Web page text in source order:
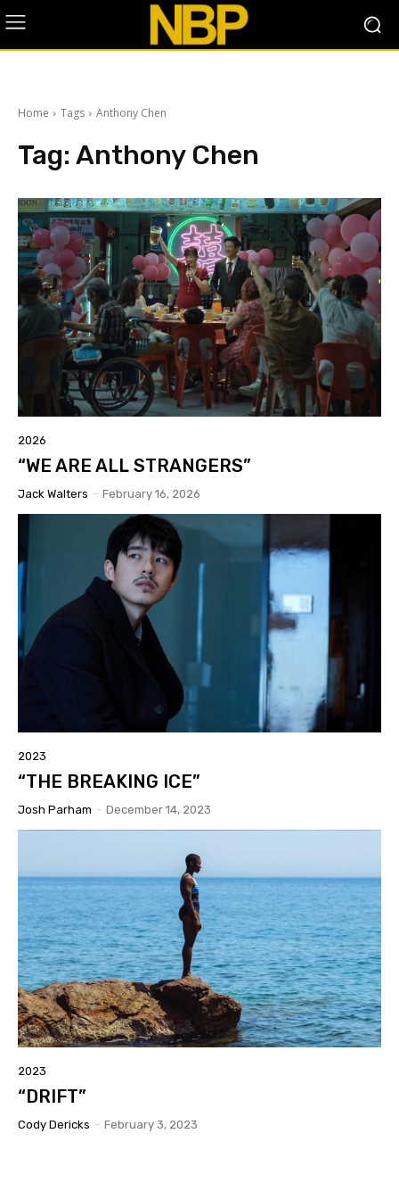
Home Tags Anthony Chen
Tag: Anthony Chen
2026
“WE ARE ALL STRANGERS”
Jack Walters - February 16, 2026
2023
“THE BREAKING ICE”
Josh Parham - December 14, 2023
2023
“DRIFT”
Cody Dericks - February 3, 2023